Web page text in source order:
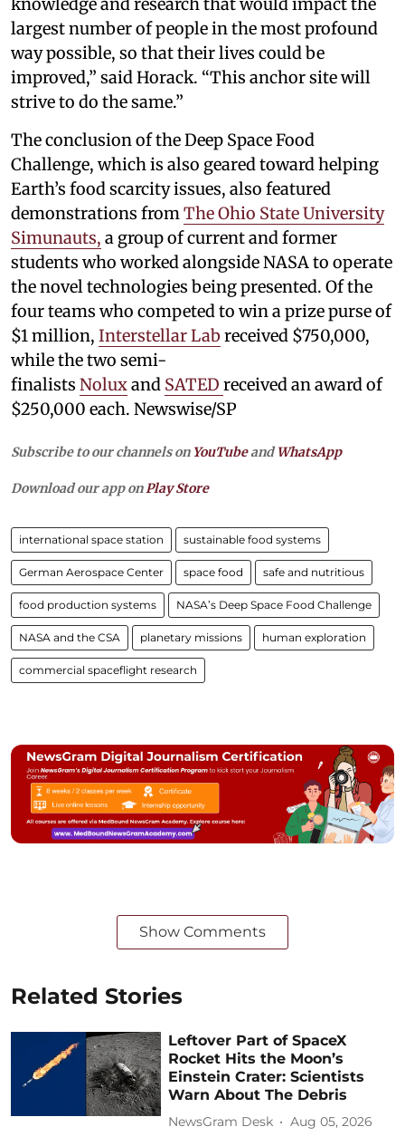
largest number of people in the most profound
way possible, so that their lives could be
improved,” said Horack. “This anchor site will
strive to do the same.”
The conclusion of the Deep Space Food
Challenge, which is also geared toward helping
Earth’s food scarcity issues, also featured
demonstrations from The Ohio State University
Simunauts, a group of current and former
students who worked alongside NASA to operate
the novel technologies being presented. Of the
four teams who competed to win a prize purse of
$1 million, Interstellar Labreceived $750,000,
while the two semi-
finalists Noluxand SATED received an award of
$250,000 each. Newswise/SP
Subscribe to our channels on YouTubeandWhatsApp
Download our app on Play Store
international space station sustainable food systems
German Aerospace Center space food safe and nutritious
food production systems NASA’s Deep Space Food Challenge
NASA and the CSA planetary missions human exploration
commercial spaceflight research
Show Comments
Related Stories
Leftover Part of SpaceX
Rocket Hits the Moon’s
Einstein Crater: Scientists
Warn About The Debris
NewsGram Desk Aug 05, 2026